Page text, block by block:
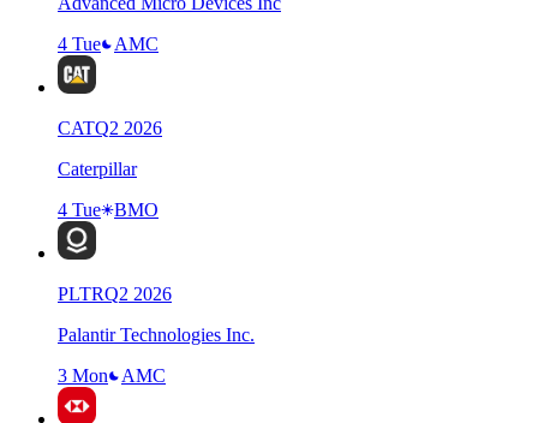
4 Tue
AMC
CATQ2 2026
Caterpillar
4 Tue
BMO
PLTRQ2 2026
Palantir Technologies Inc.
3 Mon
AMC